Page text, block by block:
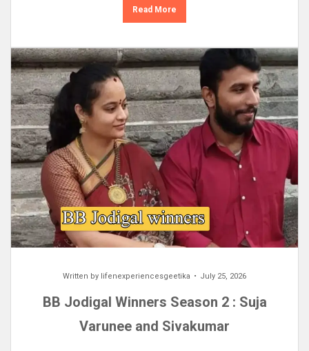
Read More
Written by lifenexperiencesgeetika July 25, 2026
BB Jodigal Winners Season 2 : Suja
Varunee and Sivakumar